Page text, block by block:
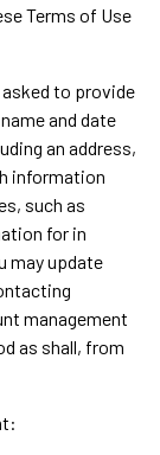
Terms of Use
asked to provide
and date
an address,
information
such as
for in
may update
management
as shall, from